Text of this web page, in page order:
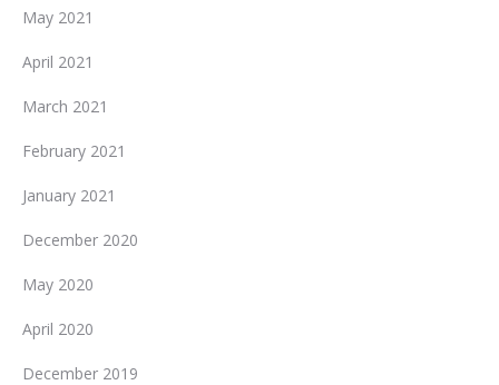
May 2021
April 2021
March 2021
February 2021
January 2021
December 2020
May 2020
April 2020
December 2019